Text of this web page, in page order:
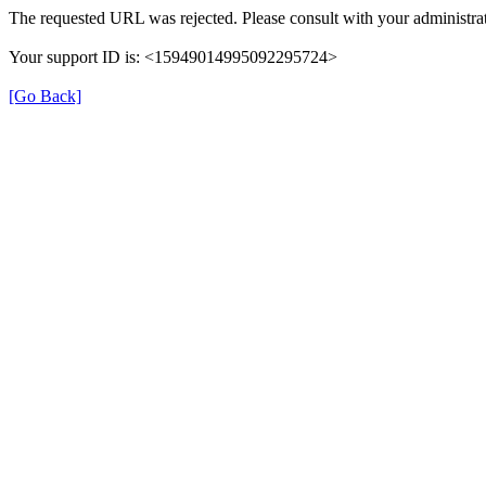
The requested URL was rejected. Please consult with your
Your support ID is: <15949014995092295724>
[Go Back]